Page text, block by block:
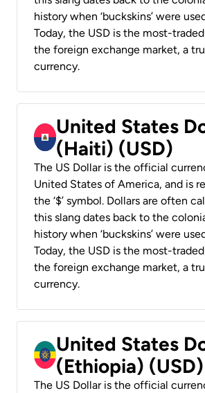
history when ‘buckskins’ were
Today, the USD is the most-
the foreign exchange market, a
currency.
United States
(Haiti) (USD)
The US Dollar is the official
United States of America, and is
the ‘$’ symbol. Dollars are often
this slang dates back to the
history when ‘buckskins’ were
Today, the USD is the most-
the foreign exchange market, a
currency.
United States
(Ethiopia) (USD)
The US Dollar is the official